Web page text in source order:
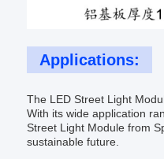
Applications:
The LED Street Light
With its wide application
Street Light Module from
sustainable future.